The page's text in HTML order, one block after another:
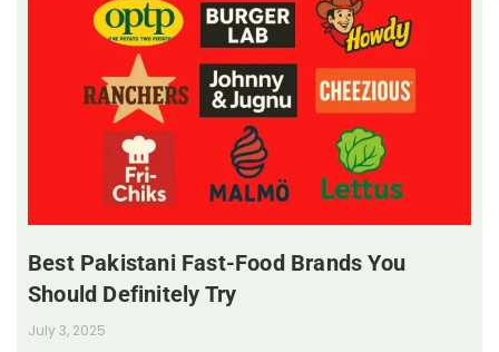
Best Pakistani Fast-Food Brands You
Should Definitely Try
July 3, 2025